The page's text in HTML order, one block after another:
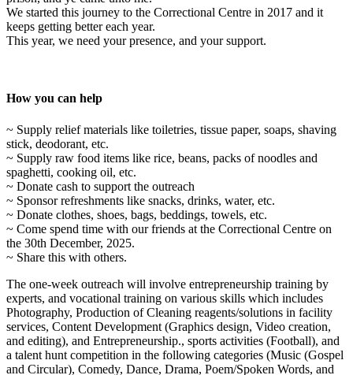
We started this journey to the Correctional Centre in 2017 and it
keeps getting better each year.
This year, we need your presence, and your support.
How you can help
~ Supply relief materials like toiletries, tissue paper, soaps, shaving
stick, deodorant, etc.
~ Supply raw food items like rice, beans, packs of noodles and
spaghetti, cooking oil, etc.
~ Donate cash to support the outreach
~ Sponsor refreshments like snacks, drinks, water, etc.
~ Donate clothes, shoes, bags, beddings, towels, etc.
~ Come spend time with our friends at the Correctional Centre on
the 30th December, 2025.
~ Share this with others.
The one-week outreach will involve entrepreneurship training by
experts, and vocational training on various skills which includes
Photography, Production of Cleaning reagents/solutions in facility
services, Content Development (Graphics design, Video creation,
and editing), and Entrepreneurship., sports activities (Football), and
a talent hunt competition in the following categories (Music (Gospel
and Circular), Comedy, Dance, Drama, Poem/Spoken Words, and